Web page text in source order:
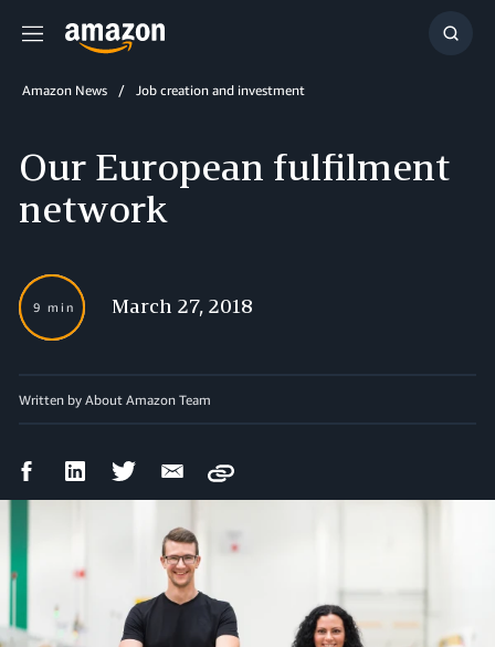
Menu
Show
Amazon News Job creation and investment
Our European fulfilment
network
9 min March 27, 2018
Written by About Amazon Team
FacebookLinkedIn Twitter Email
Copy